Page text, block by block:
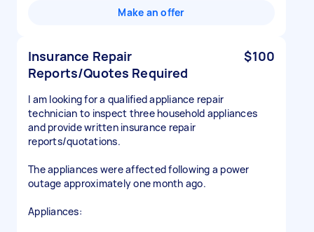
Make an offer
Insurance Repair
Reports/Quotes Required
$100
I am looking for a qualified appliance repair
technician to inspect three household appliances
and provide written insurance repair
reports/quotations.
The appliances were affected following a power
outage approximately one month ago.
Appliances: